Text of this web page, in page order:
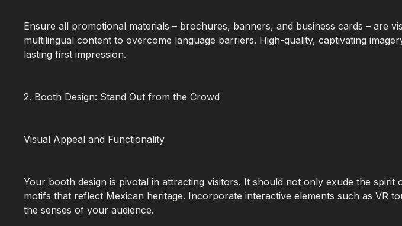
Ensure all promotional materials – brochures, banners, and business cards – are
multilingual content to overcome language barriers. High-quality, captivating
lasting first impression.
2. Booth Design: Stand Out from the Crowd
Visual Appeal and Functionality
Your booth design is pivotal in attracting visitors. It should not only exude the
motifs that reflect Mexican heritage. Incorporate interactive elements such as VR
the senses of your audience.